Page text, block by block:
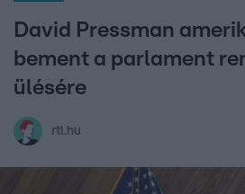
David Pressman
bement a parlament
ülésére
rtl.hu